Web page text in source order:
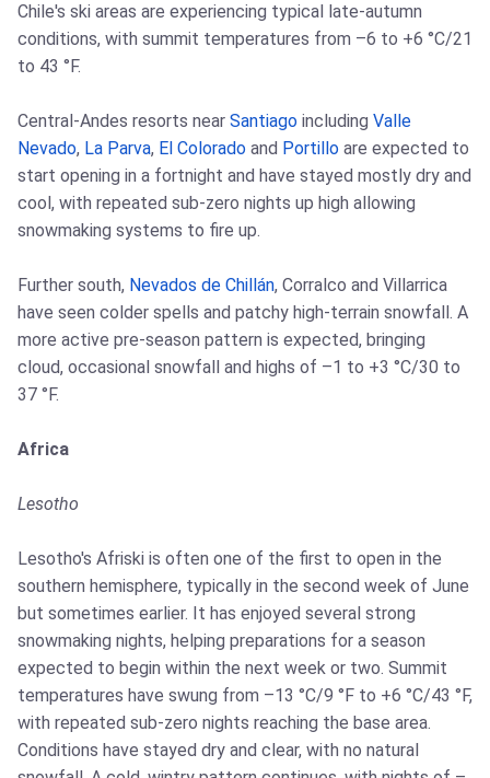
Chile's ski areas are experiencing typical late-autumn
conditions, with summit temperatures from –6 to +6 °C/21
to 43 °F.
Central-Andes resorts near Santiago including Valle
Nevado, La Parva, El Colorado and Portillo are expected to
start opening in a fortnight and have stayed mostly dry and
cool, with repeated sub-zero nights up high allowing
snowmaking systems to fire up.
Further south, Nevados de Chillán, Corralco and Villarrica
have seen colder spells and patchy high-terrain snowfall. A
more active pre-season pattern is expected, bringing
cloud, occasional snowfall and highs of –1 to +3 °C/30 to
37 °F.
Africa
Lesotho
Lesotho's Afriski is often one of the first to open in the
southern hemisphere, typically in the second week of June
but sometimes earlier. It has enjoyed several strong
snowmaking nights, helping preparations for a season
expected to begin within the next week or two. Summit
temperatures have swung from –13 °C/9 °F to +6 °C/43 °F,
with repeated sub-zero nights reaching the base area.
Conditions have stayed dry and clear, with no natural